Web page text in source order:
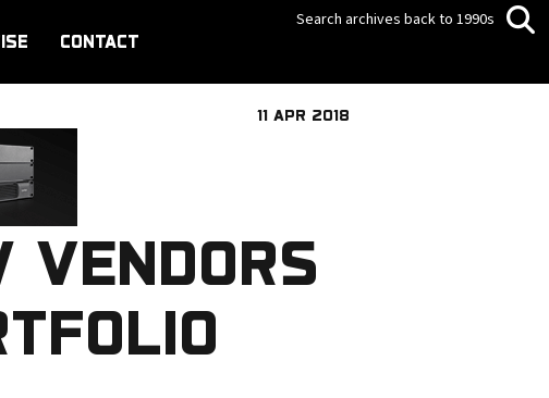
CONTACT
Search archives back to 1990s
11 APR 2018